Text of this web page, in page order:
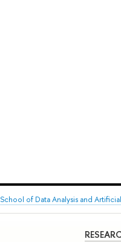
School of Data Analysis and